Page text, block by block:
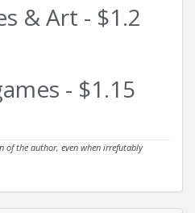
& Art - $1.2
- $1.15
of the author, even when irrefutably